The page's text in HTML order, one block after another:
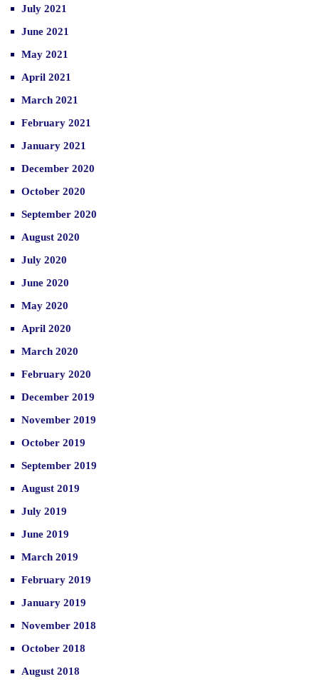
July 2021
June 2021
May 2021
April 2021
March 2021
February 2021
January 2021
December 2020
October 2020
September 2020
August 2020
July 2020
June 2020
May 2020
April 2020
March 2020
February 2020
December 2019
November 2019
October 2019
September 2019
August 2019
July 2019
June 2019
March 2019
February 2019
January 2019
November 2018
October 2018
August 2018